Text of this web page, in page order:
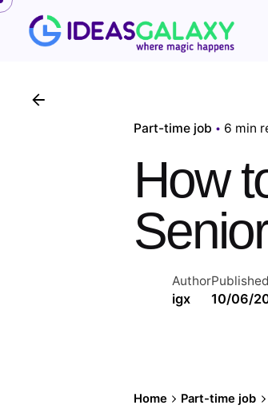
Skip
content
Part-time job 6 min
How
Author
igx
Published
10/06/
Home Part-time job